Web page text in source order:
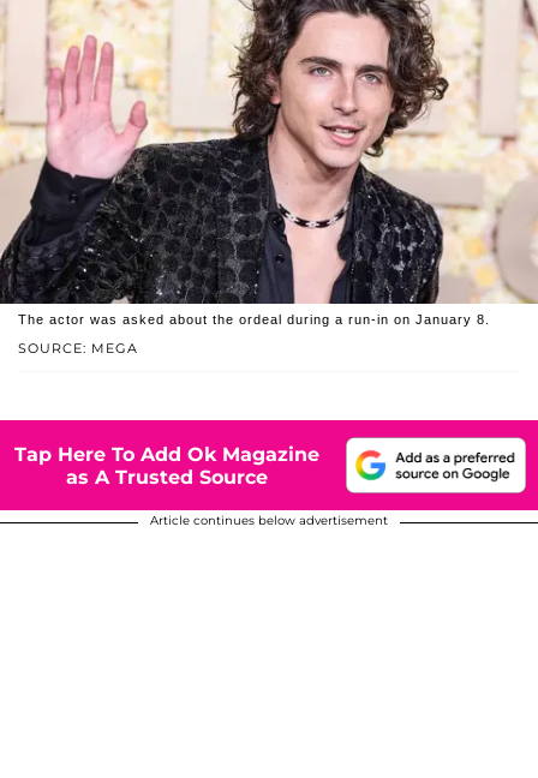
SOURCE: MEGA
The actor was asked about the ordeal during a run-in on January 8.
Tap Here To Add Ok Magazine
as A Trusted Source
Article continues below advertisement